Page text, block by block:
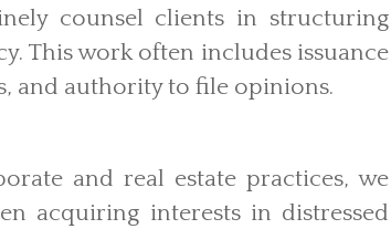
counsel clients in structuring
This work often includes issuance
and authority to file opinions.
and real estate practices, we
acquiring interests in distressed